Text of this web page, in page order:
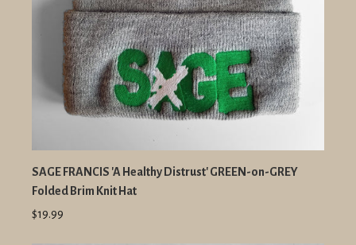
SAGE FRANCIS 'A Healthy Distrust' GREEN-on-GREY
Folded Brim Knit Hat
$19.99